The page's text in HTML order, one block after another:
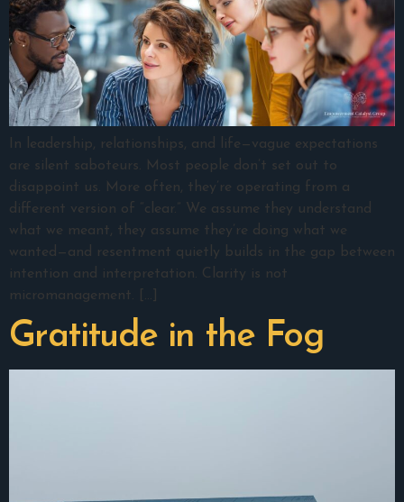
In leadership, relationships, and life—vague expectations
are silent saboteurs. Most people don’t set out to
disappoint us. More often, they’re operating from a
different version of “clear.” We assume they understand
what we meant, they assume they’re doing what we
wanted—and resentment quietly builds in the gap between
intention and interpretation. Clarity is not
micromanagement. […]
Gratitude in the Fog